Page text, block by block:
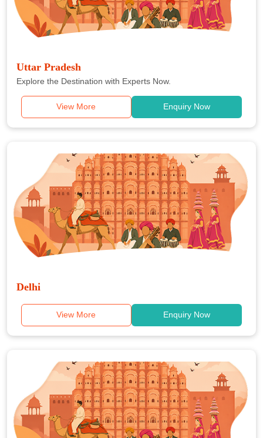
Uttar Pradesh
Explore the Destination with Experts Now.
View More Enquiry Now
Delhi
View More Enquiry Now